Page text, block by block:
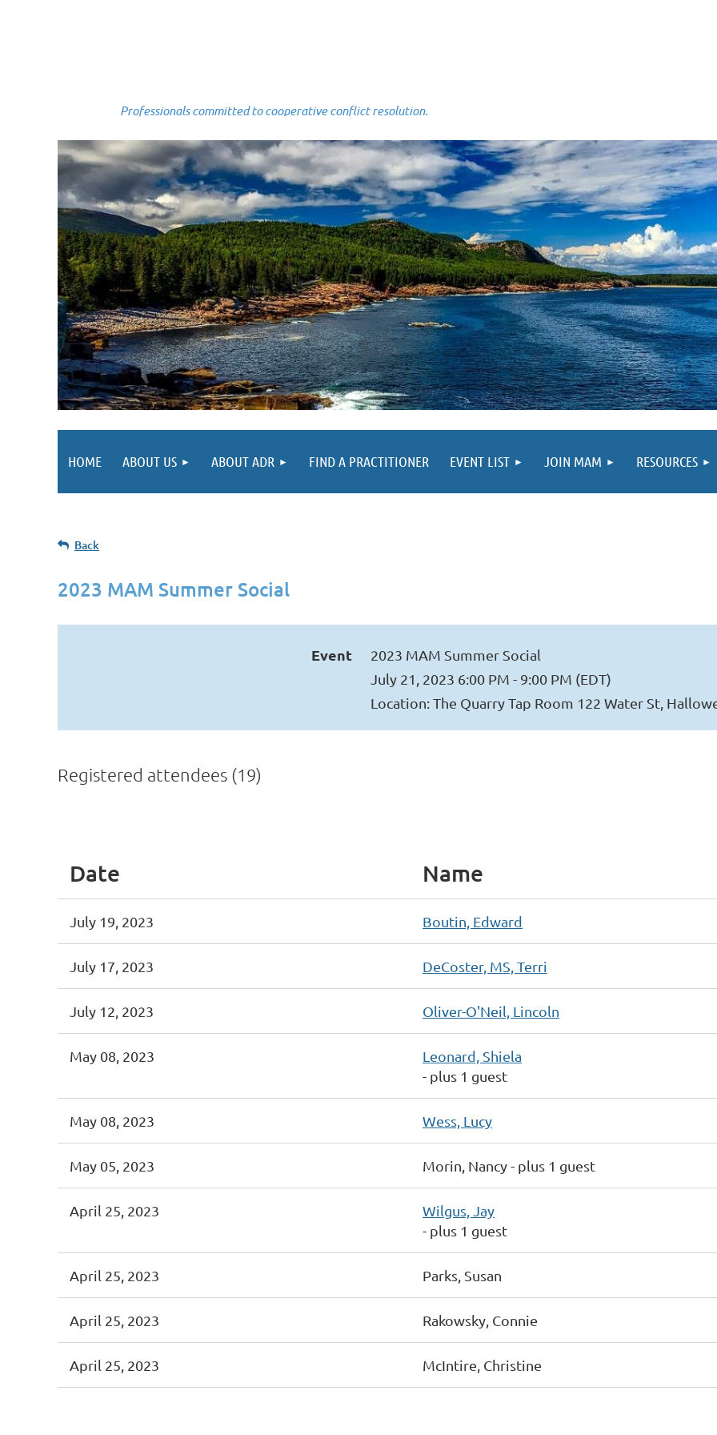
Professionals committed to cooperative conflict resolution.
HOME ABOUT US ABOUT ADR FIND A PRACTITIONER EVENT LIST JOIN MAM RESOURCES
Back
2023 MAM Summer Social
Event
2023 MAM Summer Social
July 21, 2023 6:00 PM - 9:00 PM (EDT)
Location: The Quarry Tap Room 122 Water St,
Registered attendees (19)
Date Name
July 19, 2023 Boutin, Edward
July 17, 2023 DeCoster, MS, Terri
July 12, 2023 Oliver-O'Neil, Lincoln
May 08, 2023
Leonard, Shiela
- plus 1 guest
May 08, 2023 Wess, Lucy
May 05, 2023 Morin, Nancy- plus 1 guest
April 25, 2023
Wilgus, Jay
- plus 1 guest
April 25, 2023 Parks, Susan
April 25, 2023 Rakowsky, Connie
April 25, 2023 McIntire, Christine